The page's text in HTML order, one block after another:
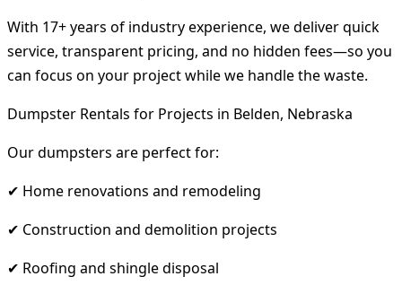
With 17+ years of industry experience, we deliver quick
service, transparent pricing, and no hidden fees—so you
can focus on your project while we handle the waste.
Dumpster Rentals for Projects in Belden, Nebraska
Our dumpsters are perfect for:
✔ Home renovations and remodeling
✔ Construction and demolition projects
✔ Roofing and shingle disposal